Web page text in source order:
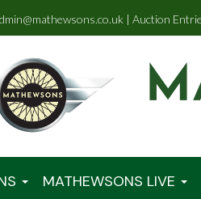
| Auction
MATHEWSONS LIVE